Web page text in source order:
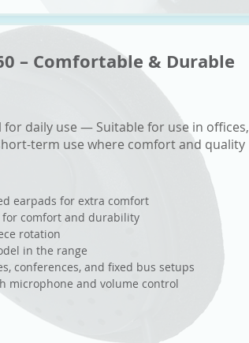
– Comfortable & Durable
for daily use — Suitable for use in offices,
term use where comfort and quality
earpads for extra comfort
for comfort and durability
rotation
in the range
conferences, and fixed bus setups
microphone and volume control